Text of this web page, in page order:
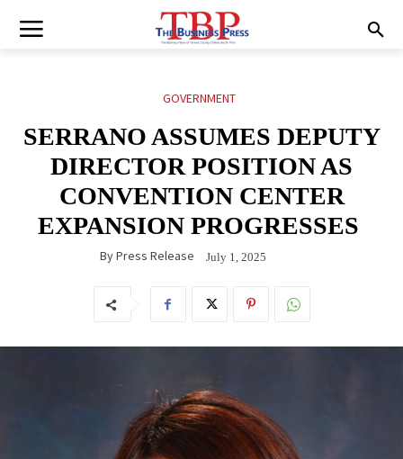
GOVERNMENT
SERRANO ASSUMES DEPUTY
DIRECTOR POSITION AS
CONVENTION CENTER
EXPANSION PROGRESSES
ByPress Release July 1, 2025